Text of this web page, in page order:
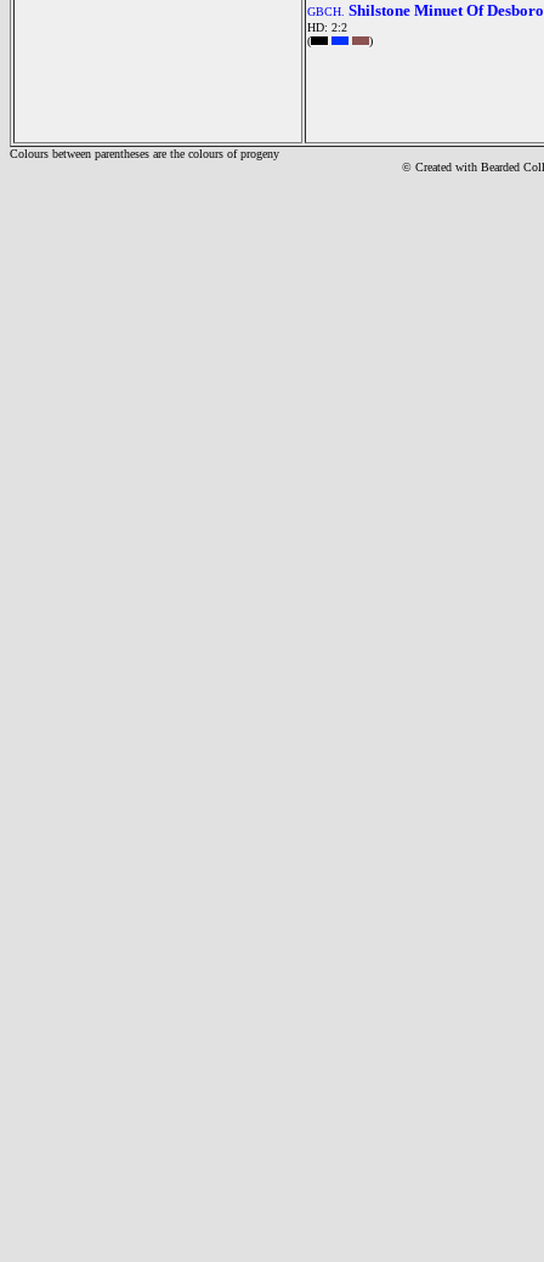
GBCH. Shilstone Minuet Of
HD: 2:2
(
)
Colours between parentheses are the colours of progeny
© Created with Bearded